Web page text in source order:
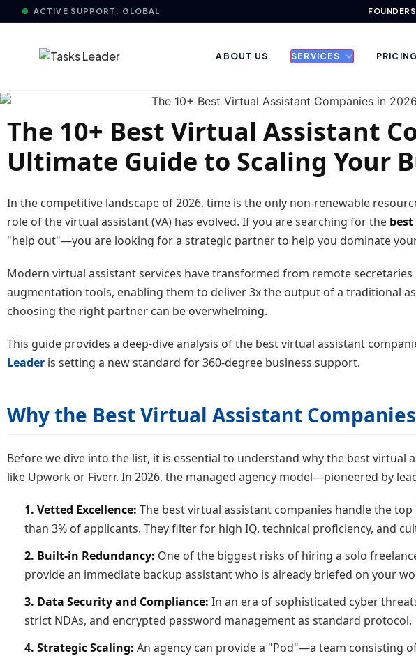
ACTIVE SUPPORT: GLOBAL
ABOUT US SERVICES PRICING
The 10+ Best Virtual Assistant
Ultimate Guide to Scaling Your
In the competitive landscape of 2026, time is the only non-renewable
role of the virtual assistant (VA) has evolved. If you are searching for the
"help out"—you are looking for a strategic partner to help you dominate
Modern virtual assistant services have transformed from remote
augmentation tools, enabling them to deliver 3x the output of a traditional
choosing the right partner can be overwhelming.
This guide provides a deep-dive analysis of the best virtual assistant
Leader is setting a new standard for 360-degree business support.
Why the Best Virtual Assistant
Before we dive into the list, it is essential to understand why the best
like Upwork or Fiverr. In 2026, the managed agency model—pioneered by
1. Vetted Excellence: The best virtual assistant companies handle the top
than 3% of applicants. They filter for high IQ, technical proficiency, and
2. Built-in Redundancy: One of the biggest risks of hiring a solo
provide an immediate backup assistant who is already briefed on your
3. Data Security and Compliance: In an era of sophisticated cyber
strict NDAs, and encrypted password management as standard protocol.
4. Strategic Scaling: An agency can provide a "Pod"—a team consisting